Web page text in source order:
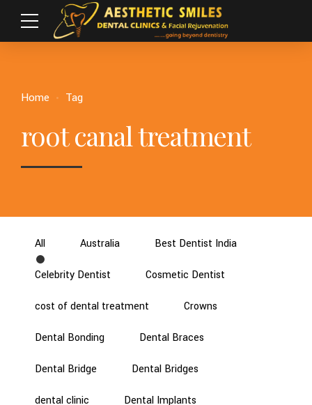
Home Tag
root canal treatment
All Australia Best Dentist India
Celebrity Dentist Cosmetic Dentist
cost of dental treatment Crowns
Dental Bonding Dental Braces
Dental Bridge Dental Bridges
dental clinic Dental Implants